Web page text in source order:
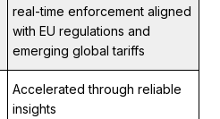
real-time enforcement aligned
with EU regulations and
emerging global tariffs
Accelerated through reliable
insights